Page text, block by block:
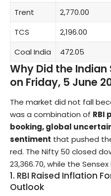
Trent
2,770.00
TCS
2,196.00
Coal India
472.05
Why Did the
on Friday, 5 June
The market did not fall
was a combination of RBI
booking, global
sentiment that pushed
red. The Nifty 50 closed
23,366.70, while the
1. RBI Raised Inflation
Outlook